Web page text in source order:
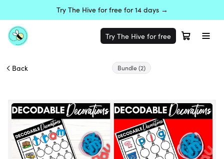
Try The Hive for free for 14 days →
Try The Hive for free
Back Bundle(2)